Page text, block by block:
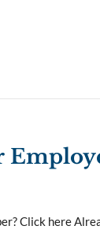
Click here